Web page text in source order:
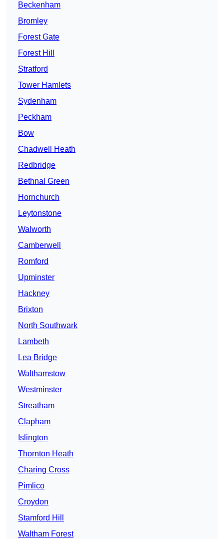
Beckenham
Bromley
Forest Gate
Forest Hill
Stratford
Tower Hamlets
Sydenham
Peckham
Bow
Chadwell Heath
Redbridge
Bethnal Green
Hornchurch
Leytonstone
Walworth
Camberwell
Romford
Upminster
Hackney
Brixton
North Southwark
Lambeth
Lea Bridge
Walthamstow
Westminster
Streatham
Clapham
Islington
Thornton Heath
Charing Cross
Pimlico
Croydon
Stamford Hill
Waltham Forest